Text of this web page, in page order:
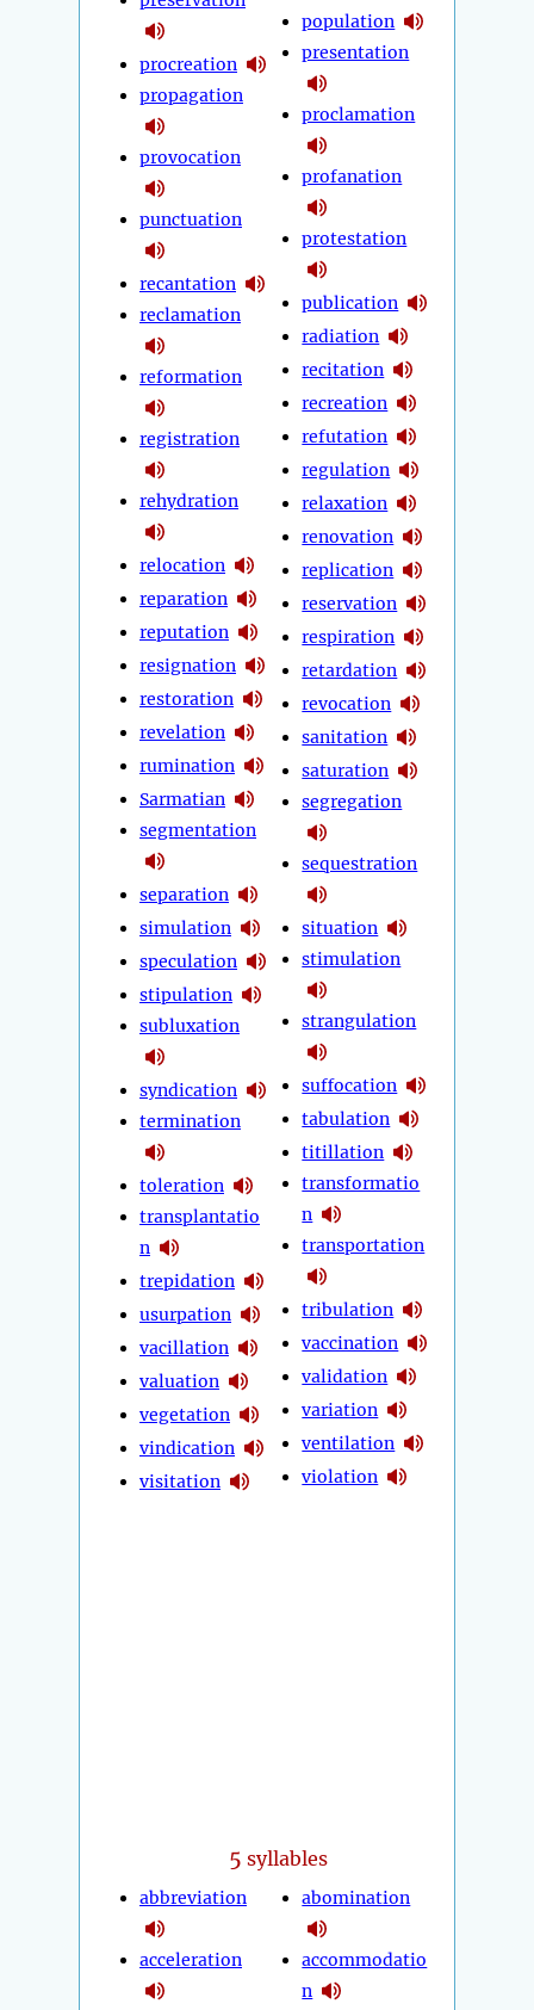
procreation
propagation
provocation
punctuation
recantation
reclamation
reformation
registration
rehydration
relocation
reparation
reputation
resignation
restoration
revelation
rumination
Sarmatian
segmentation
separation
simulation
speculation
stipulation
subluxation
syndication
termination
toleration
transplantatio
n
trepidation
usurpation
vacillation
valuation
vegetation
vindication
visitation
population
presentation
proclamation
profanation
protestation
publication
radiation
recitation
recreation
refutation
regulation
relaxation
renovation
replication
reservation
respiration
retardation
revocation
sanitation
saturation
segregation
sequestration
situation
stimulation
strangulation
suffocation
tabulation
titillation
transformatio
n
transportation
tribulation
vaccination
validation
variation
ventilation
violation
5 syllables
abbreviation
acceleration
abomination
accommodatio
n